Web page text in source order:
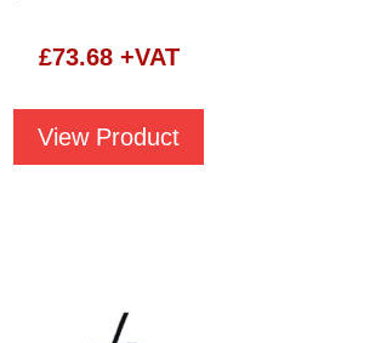
£73.68 +VAT
View Product